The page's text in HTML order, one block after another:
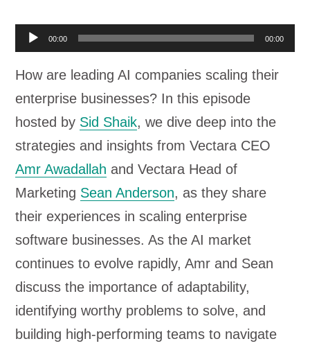
d
i
o
P
l
a
y
e
r
00:00 00:00
How are leading AI companies scaling their
enterprise businesses? In this episode
hosted by Sid Shaik, we dive deep into the
strategies and insights from Vectara CEO
Amr Awadallah and Vectara Head of
Marketing Sean Anderson, as they share
their experiences in scaling enterprise
software businesses. As the AI market
continues to evolve rapidly, Amr and Sean
discuss the importance of adaptability,
identifying worthy problems to solve, and
building high-performing teams to navigate